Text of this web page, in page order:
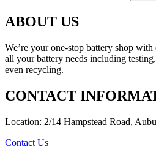
ABOUT US
We’re your one-stop battery shop
all your battery needs including
even recycling.
CONTACT
Location: 2/14 Hampstead Road,
Contact Us